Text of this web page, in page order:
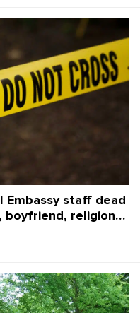
Embassy staff dead
boyfriend, religion